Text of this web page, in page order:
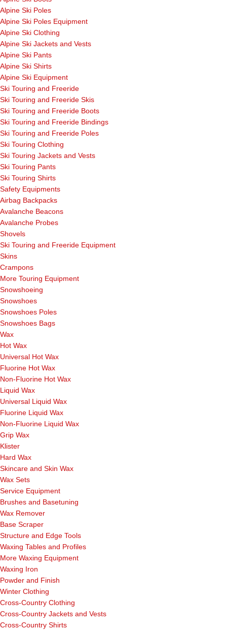
Alpine Ski Poles
Alpine Ski Poles Equipment
Alpine Ski Clothing
Alpine Ski Jackets and Vests
Alpine Ski Pants
Alpine Ski Shirts
Alpine Ski Equipment
Ski Touring and Freeride
Ski Touring and Freeride Skis
Ski Touring and Freeride Boots
Ski Touring and Freeride Bindings
Ski Touring and Freeride Poles
Ski Touring Clothing
Ski Touring Jackets and Vests
Ski Touring Pants
Ski Touring Shirts
Safety Equipments
Airbag Backpacks
Avalanche Beacons
Avalanche Probes
Shovels
Ski Touring and Freeride Equipment
Skins
Crampons
More Touring Equipment
Snowshoeing
Snowshoes
Snowshoes Poles
Snowshoes Bags
Wax
Hot Wax
Universal Hot Wax
Fluorine Hot Wax
Non-Fluorine Hot Wax
Liquid Wax
Universal Liquid Wax
Fluorine Liquid Wax
Non-Fluorine Liquid Wax
Grip Wax
Klister
Hard Wax
Skincare and Skin Wax
Wax Sets
Service Equipment
Brushes and Basetuning
Wax Remover
Base Scraper
Structure and Edge Tools
Waxing Tables and Profiles
More Waxing Equipment
Waxing Iron
Powder and Finish
Winter Clothing
Cross-Country Clothing
Cross-Country Jackets and Vests
Cross-Country Shirts